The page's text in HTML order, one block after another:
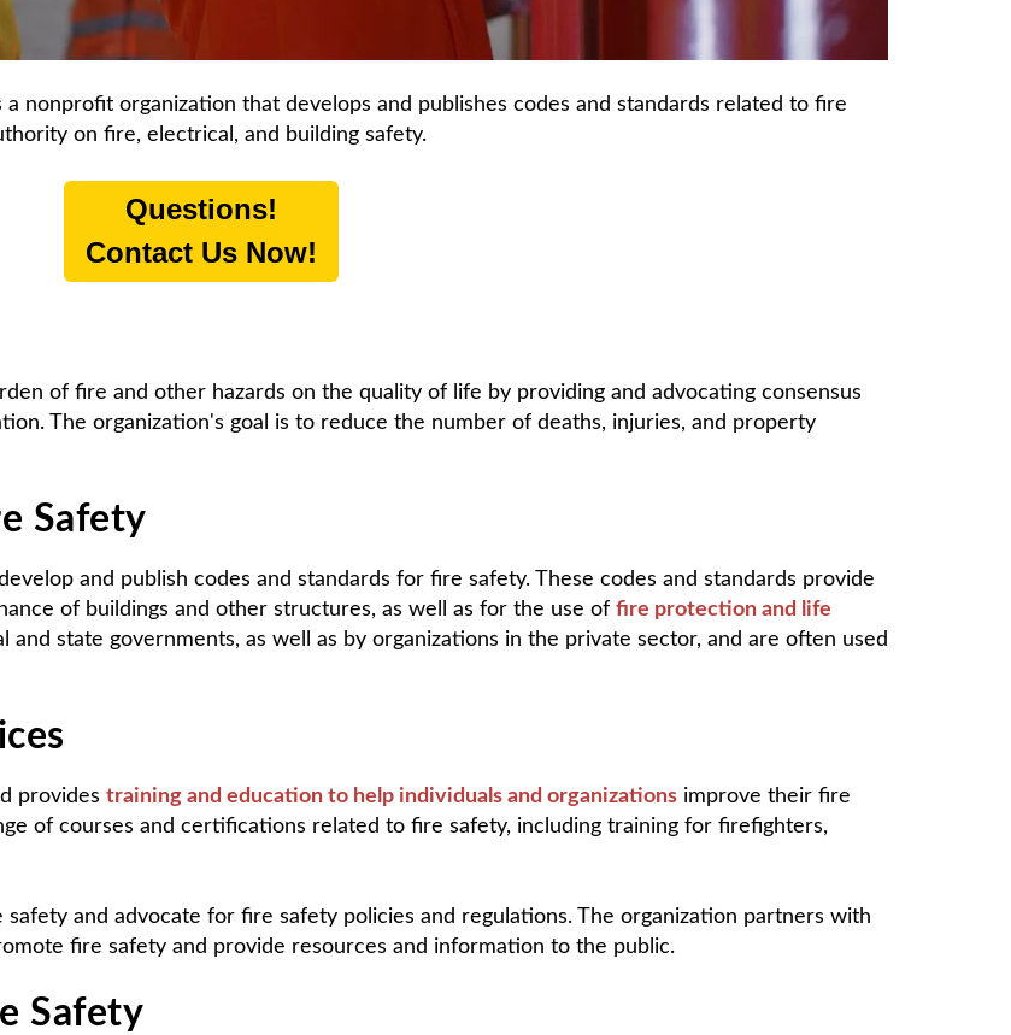
a nonprofit organization that develops and publishes codes and standards related to fire
on fire, electrical, and building safety.
Questions!
Contact Us Now!
of fire and other hazards on the quality of life by providing and advocating consensus
The organization's goal is to reduce the number of deaths, injuries, and property
Safety
and publish codes and standards for fire safety. These codes and standards provide
of buildings and other structures, as well as for the use of fire protection and life
and state governments, as well as by organizations in the private sector, and are often used
provides training and education to help individuals and organizations improve their fire
of courses and certifications related to fire safety, including training for firefighters,
safety and advocate for fire safety policies and regulations. The organization partners with
fire safety and provide resources and information to the public.
Safety